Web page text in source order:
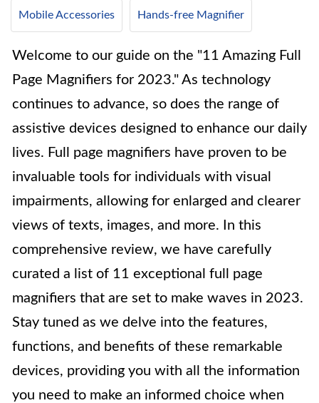
Mobile Accessories Hands-free Magnifier
Welcome to our guide on the "11 Amazing Full
Page Magnifiers for 2023." As technology
continues to advance, so does the range of
assistive devices designed to enhance our daily
lives. Full page magnifiers have proven to be
invaluable tools for individuals with visual
impairments, allowing for enlarged and clearer
views of texts, images, and more. In this
comprehensive review, we have carefully
curated a list of 11 exceptional full page
magnifiers that are set to make waves in 2023.
Stay tuned as we delve into the features,
functions, and benefits of these remarkable
devices, providing you with all the information
you need to make an informed choice when